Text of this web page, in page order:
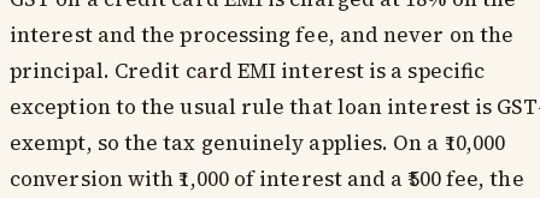
interest and the processing fee, and never on the
principal. Credit card EMI interest is a specific
exception to the usual rule that loan interest is
exempt, so the tax genuinely applies. On a ₹10,000
conversion with ₹1,000 of interest and a ₹500 fee, the